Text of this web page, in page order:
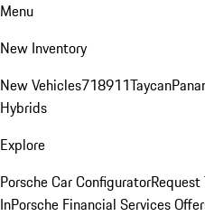
Menu
New Inventory
New Vehicles718911Taycan
Hybrids
Explore
Porsche Car ConfiguratorRequest
InPorsche Financial Services